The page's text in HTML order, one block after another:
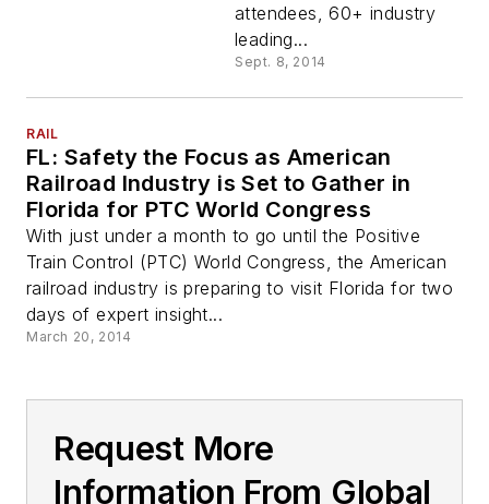
attendees, 60+ industry
leading...
Sept. 8, 2014
RAIL
FL: Safety the Focus as American
Railroad Industry is Set to Gather in
Florida for PTC World Congress
With just under a month to go until the Positive
Train Control (PTC) World Congress, the American
railroad industry is preparing to visit Florida for two
days of expert insight...
March 20, 2014
Request More
Information From Global